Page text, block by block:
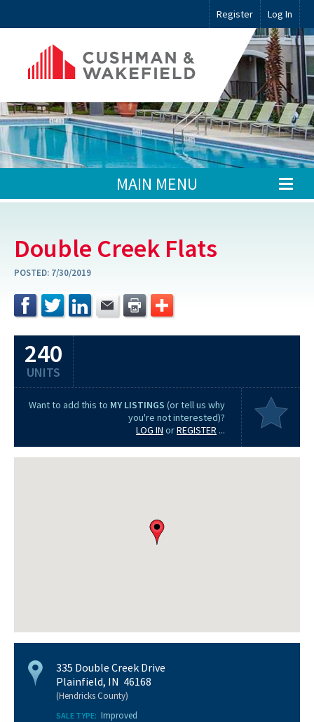
Register Log In
MAIN MENU
Double Creek Flats
POSTED: 7/30/2019
240
UNITS
Want to add this to MY LISTINGS (or tell us why
you're not interested)?
LOG IN orREGISTER ...
335 Double Creek Drive
Plainfield, IN 46168
(Hendricks County)
SALE TYPE: Improved